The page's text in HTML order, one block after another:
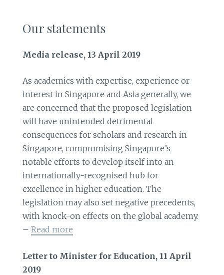
Our statements
Media release, 13 April 2019
As academics with expertise, experience or
interest in Singapore and Asia generally, we
are concerned that the proposed legislation
will have unintended detrimental
consequences for scholars and research in
Singapore, compromising Singapore’s
notable efforts to develop itself into an
internationally-recognised hub for
excellence in higher education. The
legislation may also set negative precedents,
with knock-on effects on the global academy.
–Read more
Letter to Minister for Education, 11 April
2019